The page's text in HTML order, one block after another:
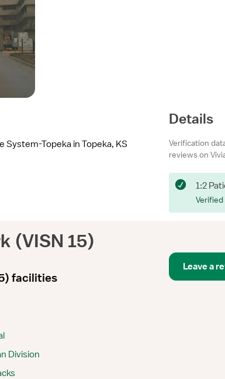
System-Topeka in Topeka, KS
Details
Verification
reviews on
1:2
Verified
(VISN 15)
facilities
Division
Leave a